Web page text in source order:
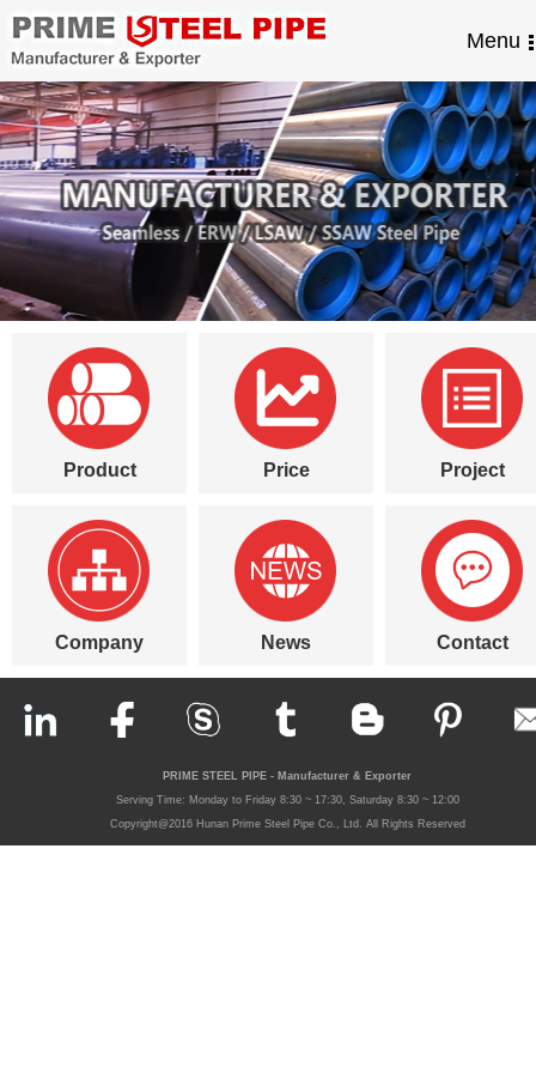
Menu
Product Price Project
Company News Contact
PRIME STEEL PIPE - Manufacturer & Exporter
Serving Time: Monday to Friday 8:30 ~ 17:30, Saturday 8:30 ~ 12:00
Copyright@2016 Hunan Prime Steel Pipe Co., Ltd. All Rights Reserved